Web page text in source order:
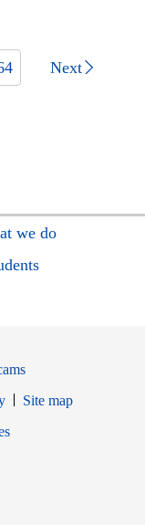
Next
we do
Site map
in new window